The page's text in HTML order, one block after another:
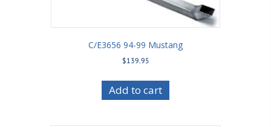
C/E3656 94-99 Mustang
$139.95
Add to cart